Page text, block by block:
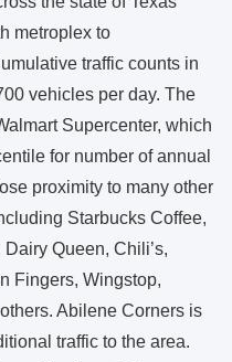
metroplex to
traffic counts in
vehicles per day. The
Supercenter, which
for number of annual
proximity to many other
Starbucks Coffee,
Queen, Chili’s,
Fingers, Wingstop,
Abilene Corners is
traffic to the area.